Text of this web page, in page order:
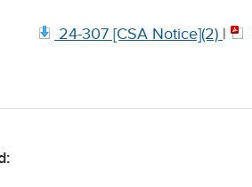
24-307 [CSA Notice](2) |